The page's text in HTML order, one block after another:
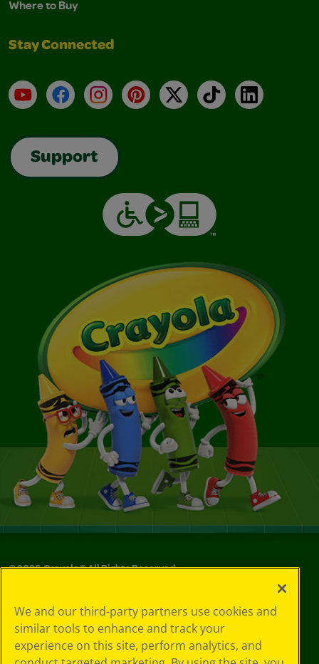
Where to Buy
Stay Connected
YouTubeFacebookInstagramPinterest
X TikTokLinkedIn
Support
©2026Crayola® All Rights Reserved.
Choices
Privacy Policy
SMS Terms
GDPR
We and our third-party partners use cookies and
similar tools to enhance and track your
experience on this site, perform analytics, and